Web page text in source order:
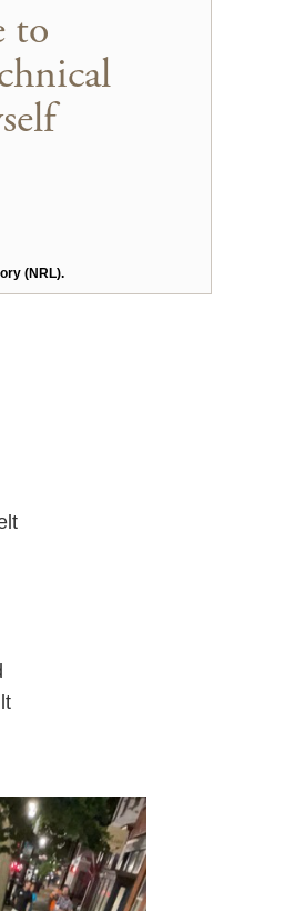
to
(NRL).